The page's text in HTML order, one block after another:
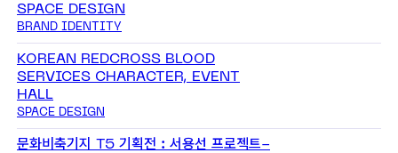
SPACE DESIGN
BRAND IDENTITY
KOREAN REDCROSS BLOOD
SERVICES CHARACTER, EVENT
HALL
SPACE DESIGN
문화비축기지 T5 기획전 : 서용선 프로젝트-